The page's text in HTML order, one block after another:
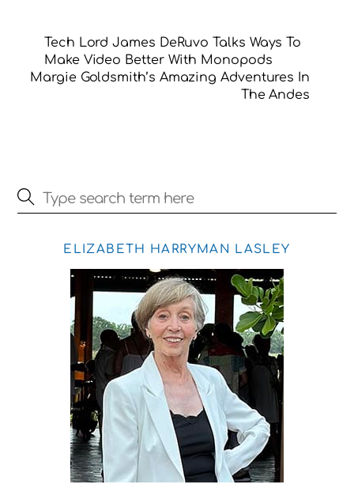
Tech Lord James DeRuvo Talks Ways To
Make Video Better With Monopods
Margie Goldsmith’s Amazing Adventures In
The Andes
ELIZABETH HARRYMAN LASLEY